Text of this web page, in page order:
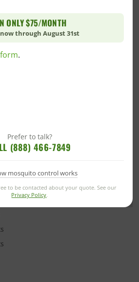
localpest control company
these areas and provide you
treatment plan.
Control
Pest Control
ONLY $75/MONTH
through August 31st
.
Prefer to talk?
(888) 466-7849
mosquito control works
to be contacted about your quote. See our
Privacy Policy.